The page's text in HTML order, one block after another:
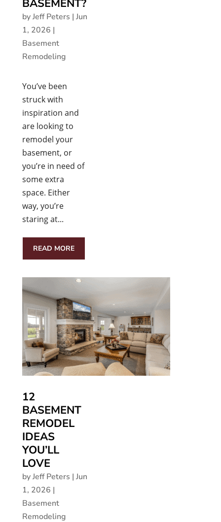
BASEMENT?
byJeff Peters | Jun
1, 2026 |
Basement
Remodeling
You’ve been
struck with
inspiration and
are looking to
remodel your
basement, or
you’re in need of
some extra
space. Either
way, you’re
staring at...
READ MORE
12
BASEMENT
REMODEL
IDEAS
YOU’LL
LOVE
byJeff Peters | Jun
1, 2026 |
Basement
Remodeling